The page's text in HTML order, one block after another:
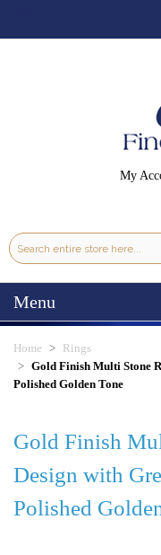
My
Menu
Home
Rings
Gold Finish Multi Stone
Polished Golden Tone
Gold Finish
Design with
Polished